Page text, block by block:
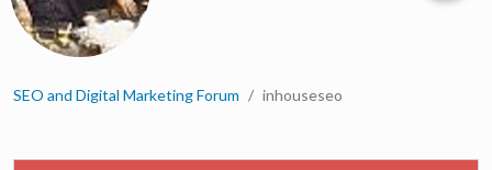
SEO and Digital Marketing Forum inhouseseo